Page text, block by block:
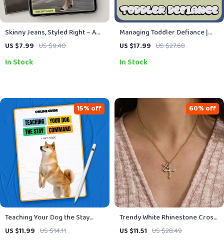
Skinny Jeans, Styled Right – A
Practical Guide on How to Style
Proportion, and Modern Outfit
US $7.99 US $9.40
In Stock
Managing Toddler Defiance |
Positive Discipline Parenting
Strategies, Calm Boundaries &
US $17.99 US $27.68
In Stock
Teaching Your Dog the Stay
Command | Dog Training Guide,
US $11.99 US $14.11
15% off
Trendy White Rhinestone Cross
Pendant Necklace
US $11.51 US $28.49
60% off